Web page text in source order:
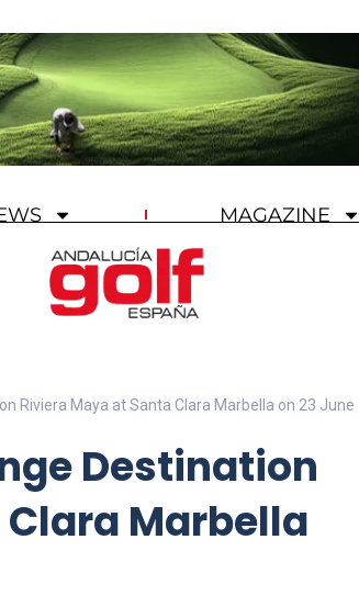
MAGAZINE
Riviera Maya at Santa Clara Marbella on 23 June
Destination
Marbella